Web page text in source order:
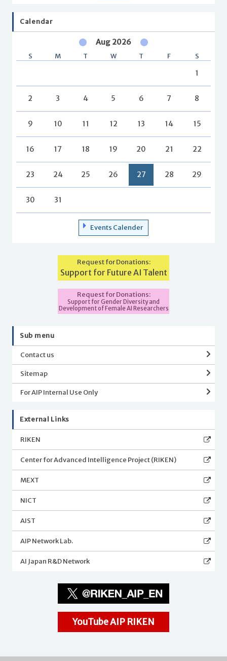
Calendar
Aug 2026
S M T W T F S
1
2 3 4 5 6 7 8
9 10 11 12 13 14 15
16 17 18 19 20 21 22
23 24 25 26 27 28 29
30 31
Events Calender
Request for Donations:
Support for Future AI Talent
Request for Donations:
Support for Gender Diversity and
Development of Female AI Researchers
Sub menu
Contact us
Sitemap
For AIP Internal Use Only
External Links
RIKEN
Center for Advanced Intelligence Project (RIKEN)
MEXT
NICT
AIST
AIP Network Lab.
AI Japan R&D Network
YouTube AIP RIKEN